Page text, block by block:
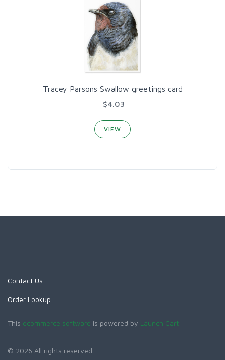
Tracey Parsons Swallow greetings card
$4.03
VIEW
Contact Us
Order Lookup
This ecommerce software is powered by Launch Cart
© 2026 All rights reserved.